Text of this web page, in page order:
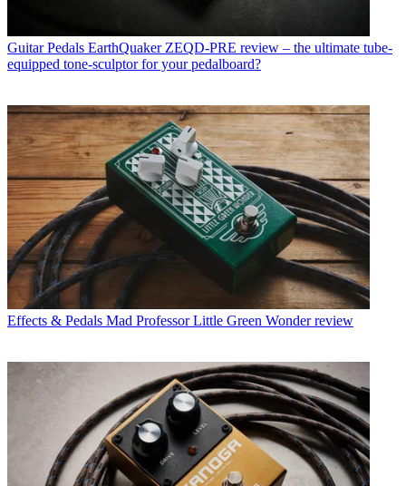
Guitar Pedals EarthQuaker ZEQD-PRE review – the ultimate tube-
equipped tone-sculptor for your pedalboard?
Effects & Pedals Mad Professor Little Green Wonder review